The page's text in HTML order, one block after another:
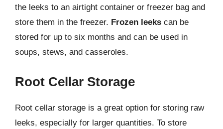
the leeks to an airtight container or freezer bag and
store them in the freezer. Frozen leeks can be
stored for up to six months and can be used in
soups, stews, and casseroles.
Root Cellar Storage
Root cellar storage is a great option for storing raw
leeks, especially for larger quantities. To store